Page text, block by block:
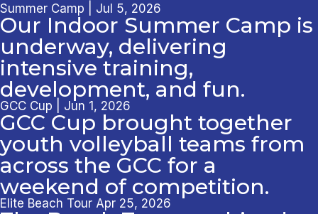
Summer Camp | Jul 5, 2026
Our Indoor Summer Camp is
underway, delivering
intensive training,
development, and fun.
GCC Cup | Jun 1, 2026
GCC Cup brought together
youth volleyball teams from
across the GCC for a
weekend of competition.
Elite Beach Tour Apr 25, 2026